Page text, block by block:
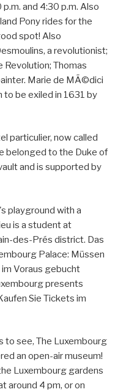
and 4:30 p.m. Also
Pony rides for the
spot! Also
a revolutionist;
Revolution; Thomas
Marie de MÃ©dici
to be exiled in 1631 by
particulier, now called
belonged to the Duke of
and is supported by
playground with a
is a student at
des-Prés district. Das
Palace: Müssen
Voraus gebucht
presents
Sie Tickets im
to see, The Luxembourg
an open-air museum!
Luxembourg gardens
around 4 pm, or on